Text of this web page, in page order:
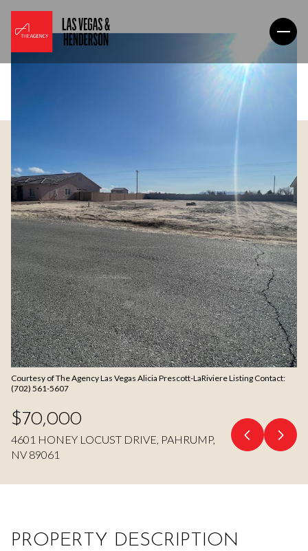
Courtesy of The Agency Las Vegas Alicia Prescott-LaRiviere Listing Contact:
(702) 561-5607
$70,000
4601 HONEY LOCUST DRIVE, PAHRUMP,
NV 89061
PROPERTY DESCRIPTION
Saturday
08
Aug
Sunday
09
Aug